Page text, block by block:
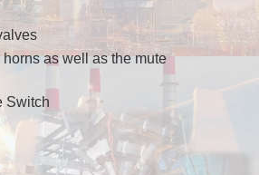
as well as the mute
Switch